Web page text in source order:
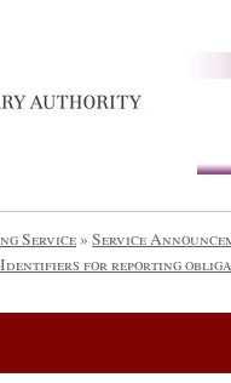
Service» Service
for reporting